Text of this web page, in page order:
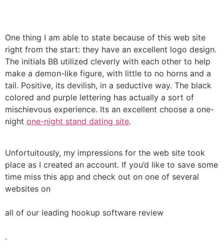
One thing I am able to state because of this web site
right from the start: they have an excellent logo design.
The initials BB utilized cleverly with each other to help
make a demon-like figure, with little to no horns and a
tail. Positive, its devilish, in a seductive way. The black
colored and purple lettering has actually a sort of
mischievous experience. Its an excellent choose a one-
night one-night stand dating site.
Unfortuitously, my impressions for the web site took
place as I created an account. If you’d like to save some
time miss this app and check out on one of several
websites on
all of our leading hookup software review
.